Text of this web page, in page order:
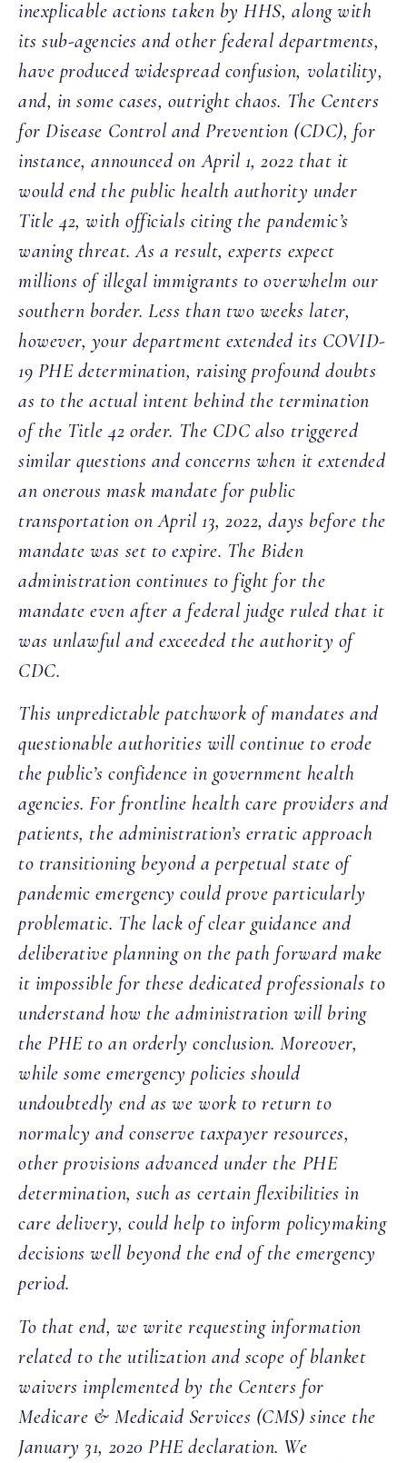
inexplicable actions taken by HHS, along with
its sub-agencies and other federal departments,
have produced widespread confusion, volatility,
and, in some cases, outright chaos. The Centers
for Disease Control and Prevention (CDC), for
instance, announced on April 1, 2022 that it
would end the public health authority under
Title 42, with officials citing the pandemic’s
waning threat. As a result, experts expect
millions of illegal immigrants to overwhelm our
southern border. Less than two weeks later,
however, your department extended its COVID-
19 PHE determination, raising profound doubts
as to the actual intent behind the termination
of the Title 42 order. The CDC also triggered
similar questions and concerns when it extended
an onerous mask mandate for public
transportation on April 13, 2022, days before the
mandate was set to expire. The Biden
administration continues to fight for the
mandate even after a federal judge ruled that it
was unlawful and exceeded the authority of
CDC.
This unpredictable patchwork of mandates and
questionable authorities will continue to erode
the public’s confidence in government health
agencies. For frontline health care providers and
patients, the administration’s erratic approach
to transitioning beyond a perpetual state of
pandemic emergency could prove particularly
problematic. The lack of clear guidance and
deliberative planning on the path forward make
it impossible for these dedicated professionals to
understand how the administration will bring
the PHE to an orderly conclusion. Moreover,
while some emergency policies should
undoubtedly end as we work to return to
normalcy and conserve taxpayer resources,
other provisions advanced under the PHE
determination, such as certain flexibilities in
care delivery, could help to inform policymaking
decisions well beyond the end of the emergency
period.
To that end, we write requesting information
related to the utilization and scope of blanket
waivers implemented by the Centers for
Medicare & Medicaid Services (CMS) since the
January 31, 2020 PHE declaration. We